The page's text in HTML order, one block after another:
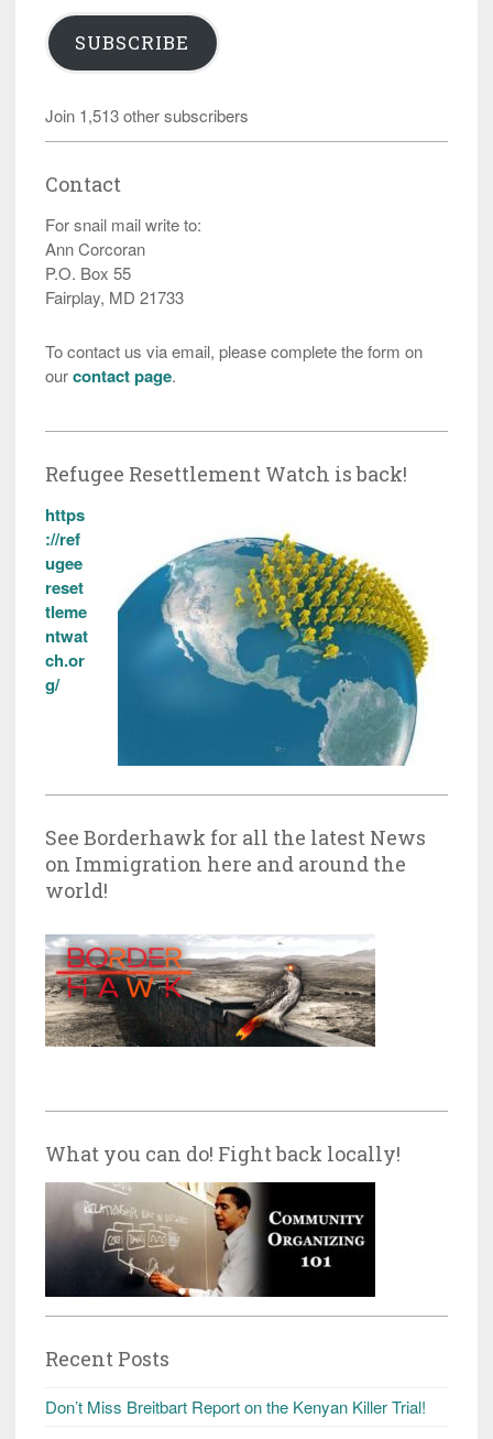
SUBSCRIBE
Join 1,513 other subscribers
Contact
For snail mail write to:
Ann Corcoran
P.O. Box 55
Fairplay, MD 21733
To contact us via email, please complete the form on
ourcontact page.
Refugee Resettlement Watch is back!
https
://ref
ugee
reset
tleme
ntwat
ch.or
g/
See Borderhawk for all the latest News
on Immigration here and around the
world!
What you can do! Fight back locally!
Recent Posts
Don’t Miss Breitbart Report on the Kenyan Killer Trial!